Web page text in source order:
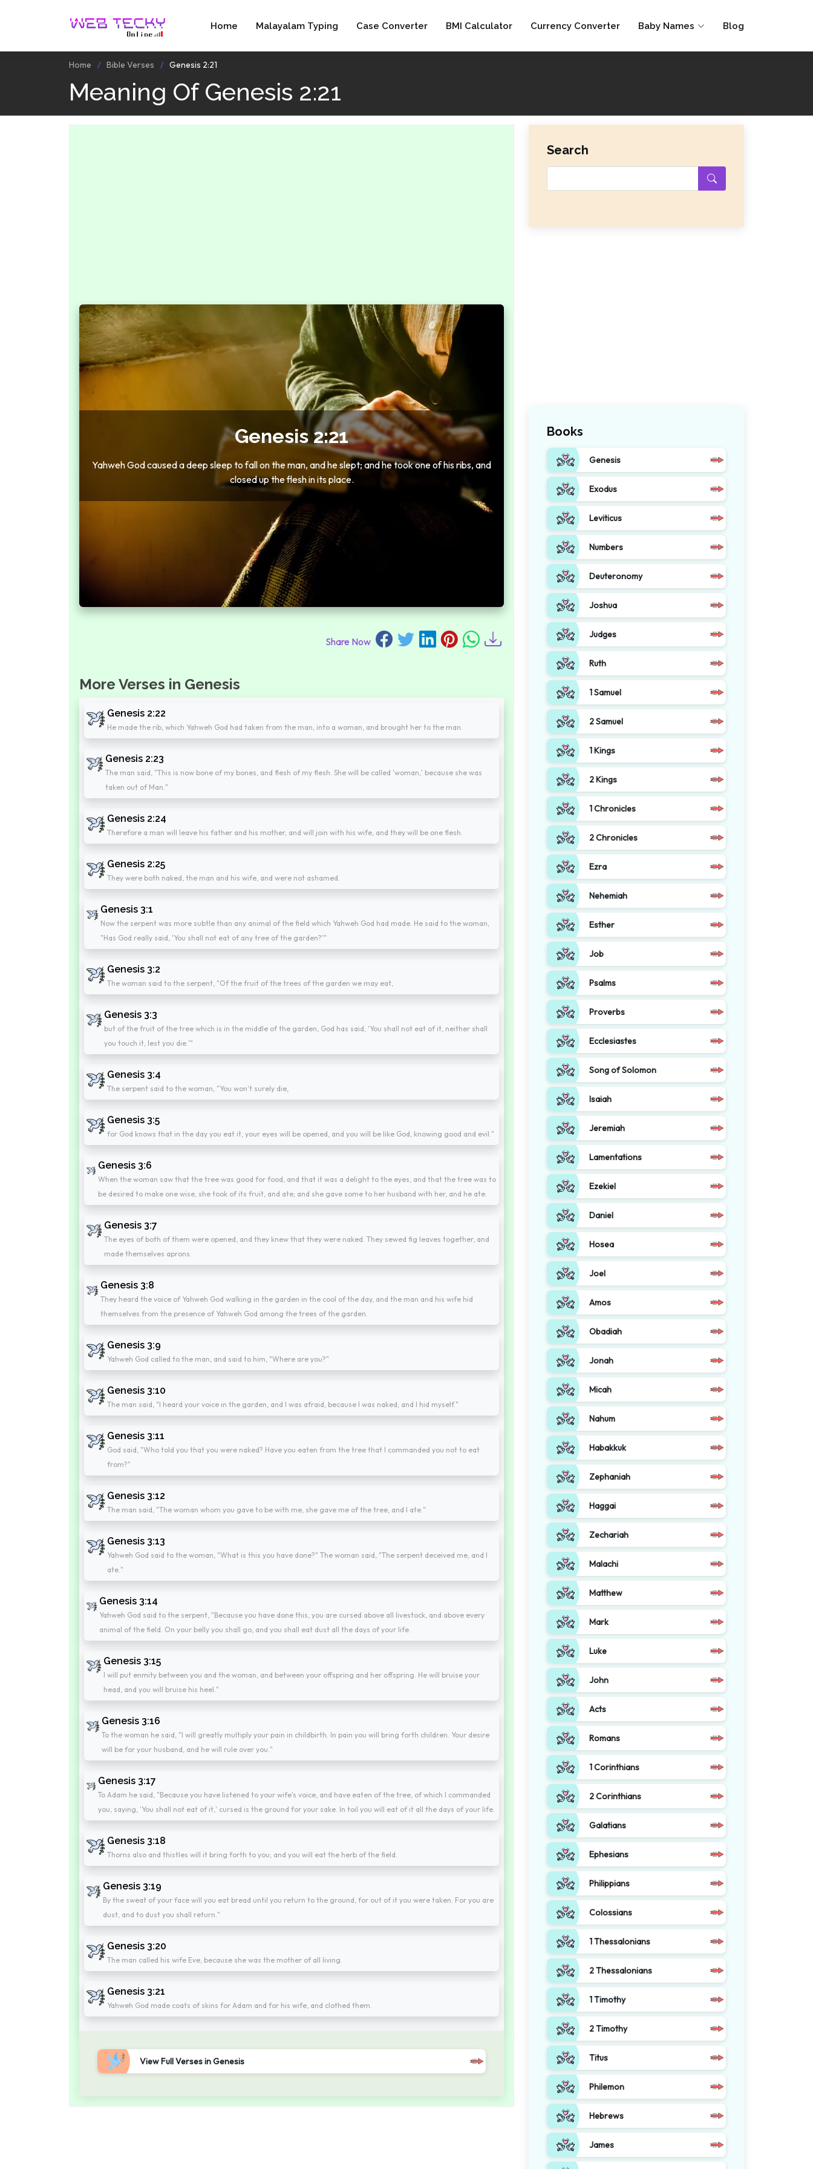
Home Malayalam Typing Case Converter BMI Calculator Currency Converter Baby Names Blog
Home Bible Verses Genesis 2:21
Meaning Of Genesis 2:21
Genesis 2:21
Yahweh God caused a deep sleep to fall on the man, and he slept; and he took one of his ribs, and
closed up the flesh in its place.
Share Now
More Verses in Genesis
Genesis 2:22
He made the rib, which Yahweh God had taken from the man, into a woman, and brought her to the man.
Genesis 2:23
The man said, "This is now bone of my bones, and flesh of my flesh. She will be called 'woman,' because she was
taken out of Man."
Genesis 2:24
Therefore a man will leave his father and his mother, and will join with his wife, and they will be one flesh.
Genesis 2:25
They were both naked, the man and his wife, and were not ashamed.
Genesis 3:1
Now the serpent was more subtle than any animal of the field which Yahweh God had made. He said to the woman,
"Has God really said, 'You shall not eat of any tree of the garden?'"
Genesis 3:2
The woman said to the serpent, "Of the fruit of the trees of the garden we may eat,
Genesis 3:3
but of the fruit of the tree which is in the middle of the garden, God has said, 'You shall not eat of it, neither shall
you touch it, lest you die.'"
Genesis 3:4
The serpent said to the woman, "You won't surely die,
Genesis 3:5
for God knows that in the day you eat it, your eyes will be opened, and you will be like God, knowing good and evil."
Genesis 3:6
When the woman saw that the tree was good for food, and that it was a delight to the eyes, and that the tree was to
be desired to make one wise, she took of its fruit, and ate; and she gave some to her husband with her, and he ate.
Genesis 3:7
The eyes of both of them were opened, and they knew that they were naked. They sewed fig leaves together, and
made themselves aprons.
Genesis 3:8
They heard the voice of Yahweh God walking in the garden in the cool of the day, and the man and his wife hid
themselves from the presence of Yahweh God among the trees of the garden.
Genesis 3:9
Yahweh God called to the man, and said to him, "Where are you?"
Genesis 3:10
The man said, "I heard your voice in the garden, and I was afraid, because I was naked; and I hid myself."
Genesis 3:11
God said, "Who told you that you were naked? Have you eaten from the tree that I commanded you not to eat
from?"
Genesis 3:12
The man said, "The woman whom you gave to be with me, she gave me of the tree, and I ate."
Genesis 3:13
Yahweh God said to the woman, "What is this you have done?" The woman said, "The serpent deceived me, and I
ate."
Genesis 3:14
Yahweh God said to the serpent, "Because you have done this, you are cursed above all livestock, and above every
animal of the field. On your belly you shall go, and you shall eat dust all the days of your life.
Genesis 3:15
I will put enmity between you and the woman, and between your offspring and her offspring. He will bruise your
head, and you will bruise his heel."
Genesis 3:16
To the woman he said, "I will greatly multiply your pain in childbirth. In pain you will bring forth children. Your desire
will be for your husband, and he will rule over you."
Genesis 3:17
To Adam he said, "Because you have listened to your wife's voice, and have eaten of the tree, of which I commanded
you, saying, 'You shall not eat of it,' cursed is the ground for your sake. In toil you will eat of it all the days of your life.
Genesis 3:18
Thorns also and thistles will it bring forth to you; and you will eat the herb of the field.
Genesis 3:19
By the sweat of your face will you eat bread until you return to the ground, for out of it you were taken. For you are
dust, and to dust you shall return."
Genesis 3:20
The man called his wife Eve, because she was the mother of all living.
Genesis 3:21
Yahweh God made coats of skins for Adam and for his wife, and clothed them.
View Full Verses in Genesis
Search
Books
Genesis
Exodus
Leviticus
Numbers
Deuteronomy
Joshua
Judges
Ruth
1 Samuel
2 Samuel
1 Kings
2 Kings
1 Chronicles
2 Chronicles
Ezra
Nehemiah
Esther
Job
Psalms
Proverbs
Ecclesiastes
Song of Solomon
Isaiah
Jeremiah
Lamentations
Ezekiel
Daniel
Hosea
Joel
Amos
Obadiah
Jonah
Micah
Nahum
Habakkuk
Zephaniah
Haggai
Zechariah
Malachi
Matthew
Mark
Luke
John
Acts
Romans
1 Corinthians
2 Corinthians
Galatians
Ephesians
Philippians
Colossians
1 Thessalonians
2 Thessalonians
1 Timothy
2 Timothy
Titus
Philemon
Hebrews
James